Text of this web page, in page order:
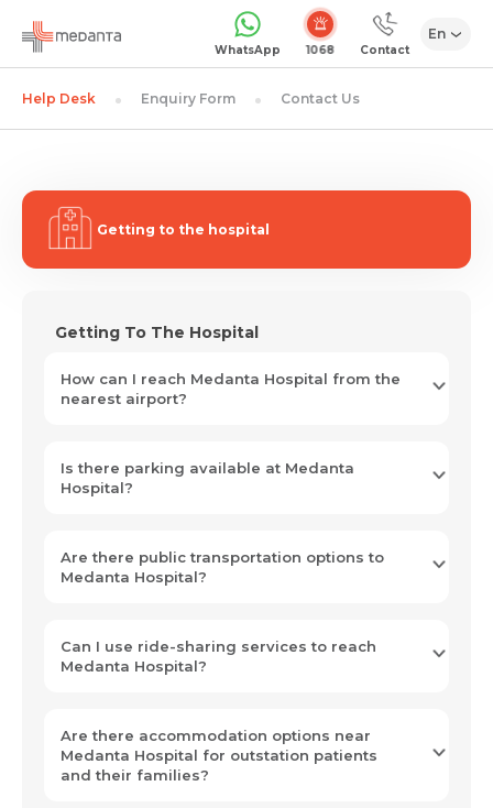
WhatsApp 1068 Contact
En
Help Desk Enquiry Form Contact Us
Getting to the hospital
Getting To The Hospital
How can I reach Medanta Hospital from the
nearest airport?
Is there parking available at Medanta
Hospital?
Are there public transportation options to
Medanta Hospital?
Can I use ride-sharing services to reach
Medanta Hospital?
Are there accommodation options near
Medanta Hospital for outstation patients
and their families?